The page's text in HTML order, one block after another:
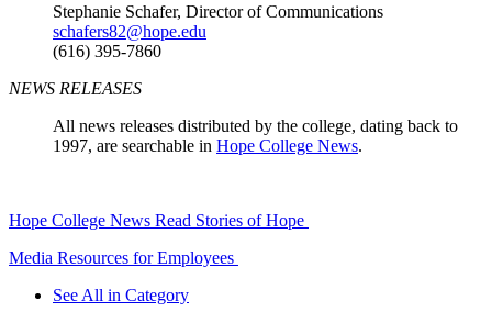
Stephanie Schafer, Director of Communications
schafers82@hope.edu
(616) 395-7860
NEWS RELEASES
All news releases distributed by the college, dating back to
1997, are searchable in Hope College News.
Hope College News Read Stories of Hope
Media Resources for Employees
See All in Category